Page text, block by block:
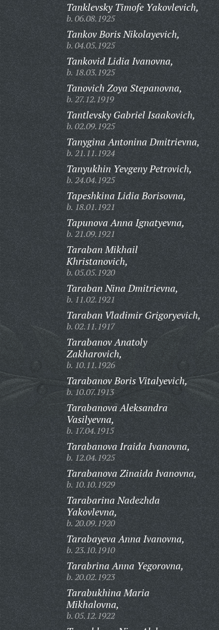
Tanklevsky Timofe Yakovlevich,
b. 06.08.1925
Tankov Boris Nikolayevich,
b. 04.05.1925
Tankovid Lidia Ivanovna,
b. 18.03.1925
Tanovich Zoya Stepanovna,
b. 27.12.1919
Tantlevsky Gabriel Isaakovich,
b. 02.09.1925
Tanygina Antonina Dmitrievna,
b. 21.11.1924
Tanyukhin Yevgeny Petrovich,
b. 24.04.1925
Tapeshkina Lidia Borisovna,
b. 18.01.1921
Tapunova Anna Ignatyevna,
b. 21.09.1921
Taraban Mikhail
Khristanovich,
b. 05.05.1920
Taraban Nina Dmitrievna,
b. 11.02.1921
Taraban Vladimir Grigoryevich,
b. 02.11.1917
Tarabanov Anatoly
Zakharovich,
b. 10.11.1926
Tarabanov Boris Vitalyevich,
b. 10.07.1913
Tarabanova Aleksandra
Vasilyevna,
b. 17.04.1915
Tarabanova Iraida Ivanovna,
b. 12.04.1925
Tarabanova Zinaida Ivanovna,
b. 10.10.1929
Tarabarina Nadezhda
Yakovlevna,
b. 20.09.1920
Tarabayeva Anna Ivanovna,
b. 23.10.1910
Tarabrina Anna Yegorovna,
b. 20.02.1923
Tarabukhina Maria
Mikhalovna,
b. 05.12.1922